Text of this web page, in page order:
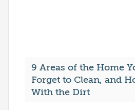
9 Areas of the Home
Forget to Clean, and
With the Dirt